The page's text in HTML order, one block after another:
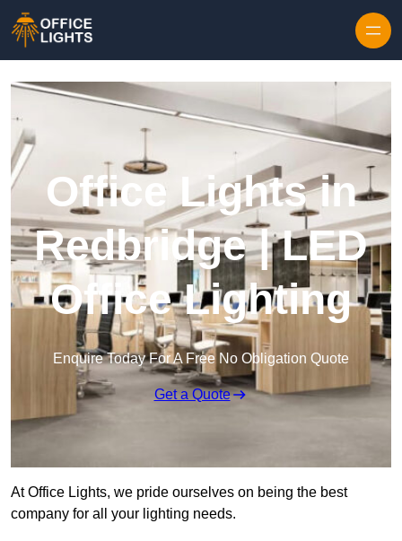
Office Lights in
Redbridge | LED
Office Lighting
Enquire Today For A Free No Obligation Quote
Get a Quote
At Office Lights, we pride ourselves on being the best
company for all your lighting needs.